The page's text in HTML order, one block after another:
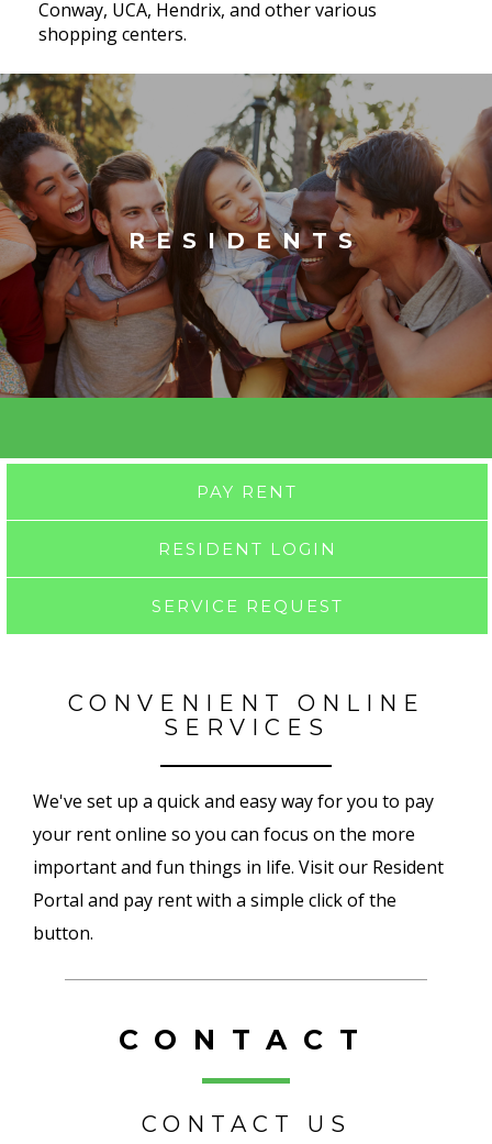
Conway, UCA, Hendrix, and other various
shopping centers.
RESIDENTS
PAY RENT
RESIDENT LOGIN
SERVICE REQUEST
CONVENIENT ONLINE
SERVICES
We've set up a quick and easy way for you to pay
your rent online so you can focus on the more
important and fun things in life. Visit our Resident
Portal and pay rent with a simple click of the
button.
CONTACT
CONTACT US